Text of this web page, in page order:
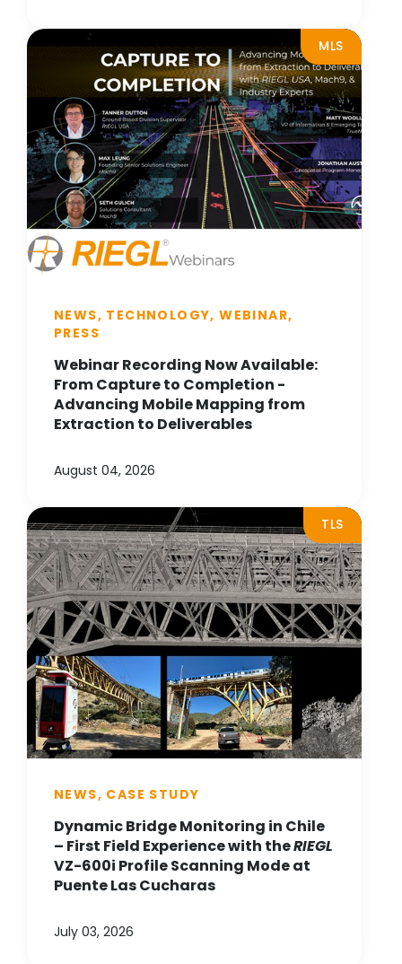
MLS
NEWS, TECHNOLOGY, WEBINAR,
PRESS
Webinar Recording Now Available:
From Capture to Completion -
Advancing Mobile Mapping from
Extraction to Deliverables
August 04, 2026
TLS
NEWS, CASE STUDY
Dynamic Bridge Monitoring in Chile
– First Field Experience with theRIEGL
VZ-600i Profile Scanning Mode at
Puente Las Cucharas
July 03, 2026